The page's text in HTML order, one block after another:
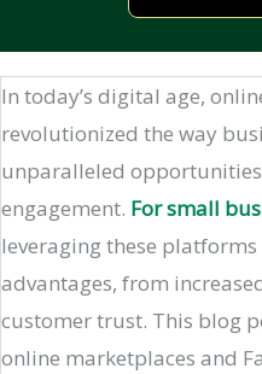
In today’s digital age,
revolutionized the way
unparalleled
engagement. For small
leveraging these
advantages, from
customer trust. This blog
online marketplaces and